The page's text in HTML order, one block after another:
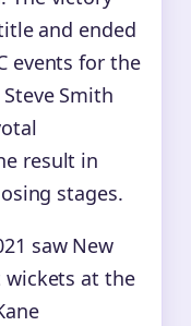
and ended
events for the
Smith
result in
stages.
saw New
wickets at the